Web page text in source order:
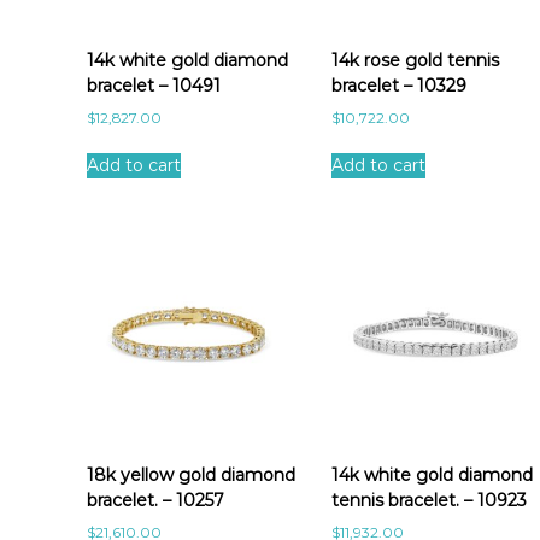
e
14k white gold diamond
bracelet – 10491
$12,827.00
Add to cart
14k rose gold tennis
bracelet – 10329
$10,722.00
Add to cart
18k yellow gold diamond
bracelet. – 10257
$21,610.00
14k white gold diamond
tennis bracelet. – 10923
$11,932.00